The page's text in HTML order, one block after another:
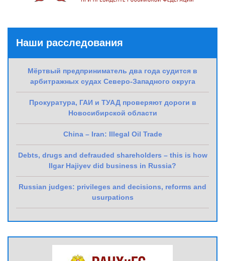
Наши расследования
Мёртвый предприниматель два года судится в
арбитражных судах Северо-Западного округа
Прокуратура, ГАИ и ТУАД проверяют дороги в
Новосибирской области
China – Iran: Illegal Oil Trade
Debts, drugs and defrauded shareholders – this is how
Ilgar Hajiyev did business in Russia?
Russian judges: privileges and decisions, reforms and
usurpations